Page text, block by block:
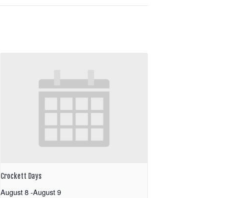
Crockett Days
August 8-August 9